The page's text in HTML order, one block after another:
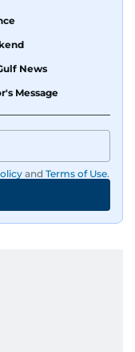
News
Message
and Terms of Use.